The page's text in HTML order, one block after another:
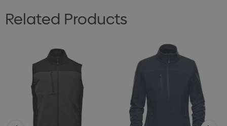
• (Shell) 90% Recycled Polyester/10% Spandex bonded
320gsm (CDN)
Related Products